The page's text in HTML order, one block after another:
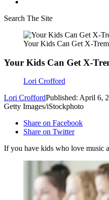
Search The Site
Your Kids Can Get X-
Your Kids Can Get X-
Lori Crofford
Lori CroffordPublished: April 6,
Getty Images/iStockphoto
Share on Facebook
Share on Twitter
If you have kids who love music